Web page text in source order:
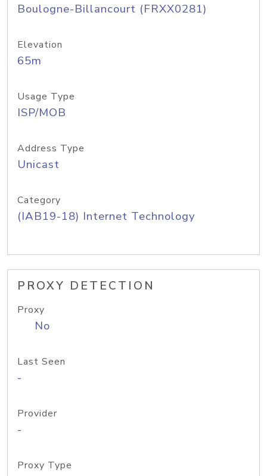
Boulogne-Billancourt (FRXX0281)
Elevation
65m
Usage Type
ISP/MOB
Address Type
Unicast
Category
(IAB19-18) Internet Technology
PROXY DETECTION
Proxy
No
Last Seen
-
Provider
-
Proxy Type